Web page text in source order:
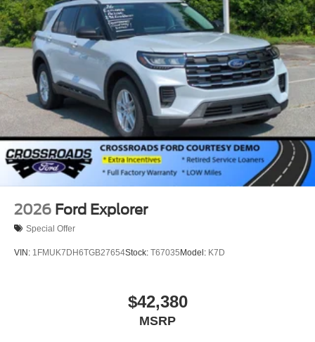
2026 Ford Explorer
Special Offer
VIN: 1FMUK7DH6TGB27654Stock: T67035 Model: K7D
$42,380
MSRP